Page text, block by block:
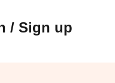
/ Sign up